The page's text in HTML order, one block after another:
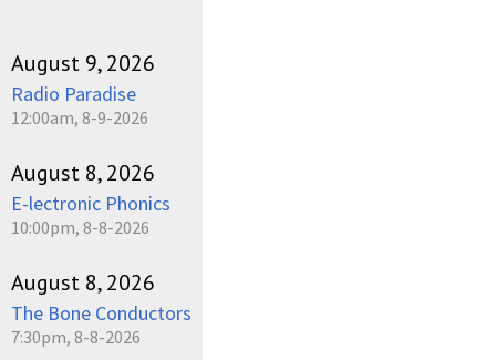
August 9, 2026
Radio Paradise
12:00am, 8-9-2026
August 8, 2026
E-lectronic Phonics
10:00pm, 8-8-2026
August 8, 2026
The Bone Conductors
7:30pm, 8-8-2026